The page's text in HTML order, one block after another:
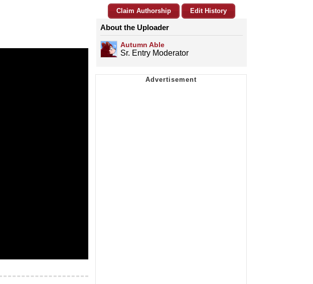
Claim Authorship Edit History
About the Uploader
Autumn Able
Sr. Entry Moderator